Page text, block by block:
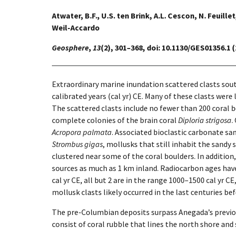
Atwater, B.F., U.S. ten Brink, A.L. Cescon, N.
Weil-Accardo
Geosphere, 13(2), 301–368, doi: 10.1130/GES01356.1
Extraordinary marine inundation scattered clasts
calibrated years (cal yr) CE. Many of these clasts
The scattered clasts include no fewer than 200
complete colonies of the brain coral Diploria strigosa.
Acropora palmata. Associated bioclastic carbonate
Strombus gigas, mollusks that still inhabit the sandy
clustered near some of the coral boulders. In
sources as much as 1 km inland. Radiocarbon ages
cal yr CE, all but 2 are in the range 1000–1500 cal yr
mollusk clasts likely occurred in the last centuries
The pre-Columbian deposits surpass Anegada’s
consist of coral rubble that lines the north shore and